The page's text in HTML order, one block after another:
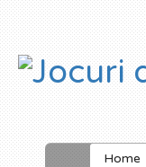
Home